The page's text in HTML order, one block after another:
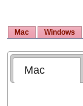
Mac Windows
Mac